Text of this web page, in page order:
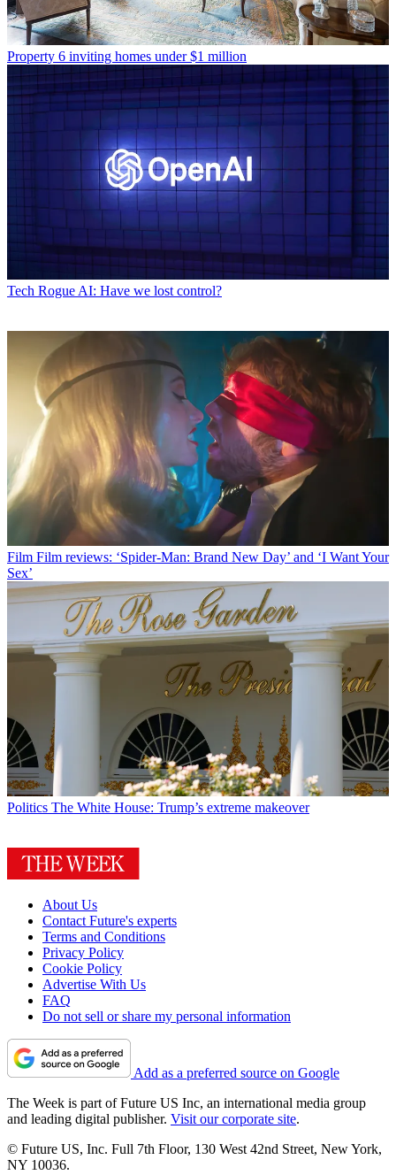
Property 6 inviting homes under $1 million
Tech Rogue AI: Have we lost control?
Film Film reviews: ‘Spider-Man: Brand New Day’ and ‘I Want Your
Sex’
Politics The White House: Trump’s extreme makeover
About Us
Contact Future's experts
Terms and Conditions
Privacy Policy
Cookie Policy
Advertise With Us
FAQ
Do not sell or share my personal information
Add as a preferred source on Google
The Week is part of Future US Inc, an international media group
and leading digital publisher. Visit our corporate site.
© Future US, Inc. Full 7th Floor, 130 West 42nd Street, New York,
NY 10036.